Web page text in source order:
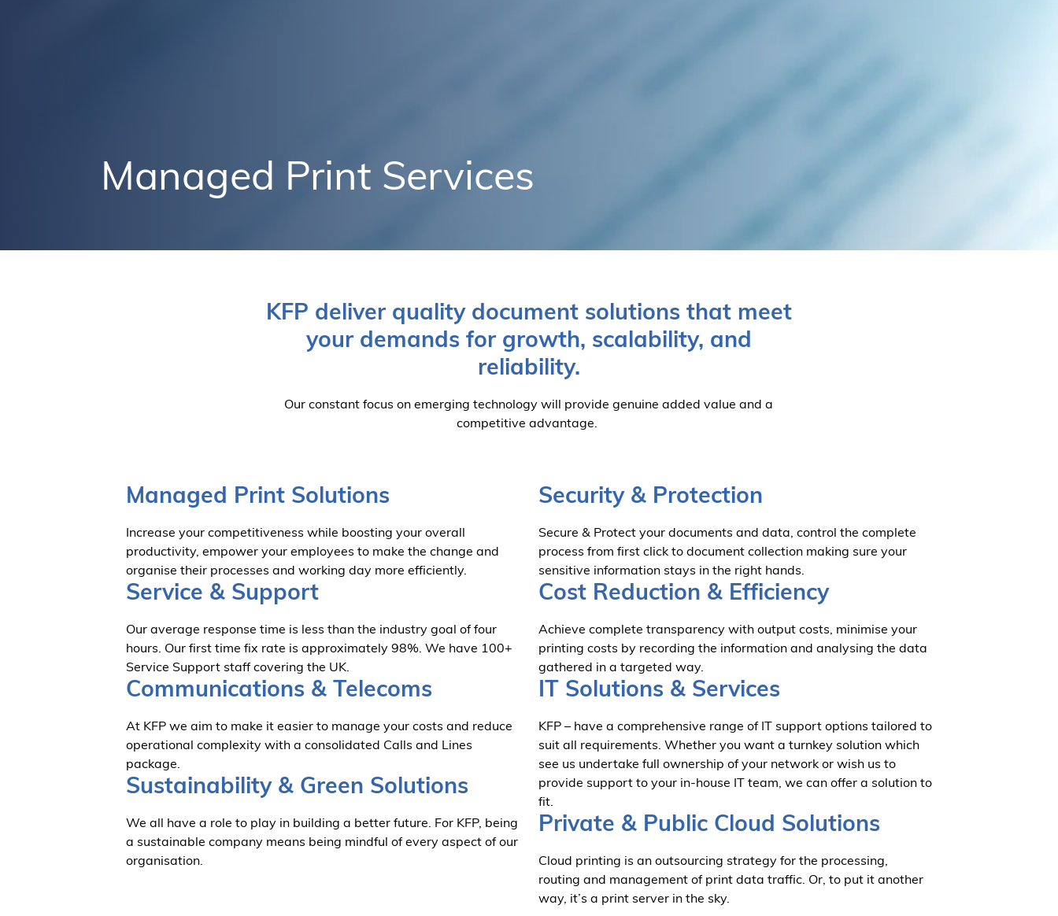
Managed Print Services
KFP deliver quality document solutions that meet
your demands for growth, scalability, and
reliability.
Our constant focus on emerging technology will provide genuine added value and a
competitive advantage.
Managed Print Solutions
Increase your competitiveness while boosting your overall
productivity, empower your employees to make the change and
organise their processes and working day more efficiently.
Security & Protection
Secure & Protect your documents and data, control the complete
process from first click to document collection making sure your
sensitive information stays in the right hands.
Service & Support
Our average response time is less than the industry goal of four
hours. Our first time fix rate is approximately 98%. We have 100+
Service Support staff covering the UK.
Communications & Telecoms
At KFP we aim to make it easier to manage your costs and reduce
operational complexity with a consolidated Calls and Lines
package.
Sustainability & Green Solutions
We all have a role to play in building a better future. For KFP, being
a sustainable company means being mindful of every aspect of our
organisation.
Cost Reduction & Efficiency
Achieve complete transparency with output costs, minimise your
printing costs by recording the information and analysing the data
gathered in a targeted way.
IT Solutions & Services
KFP – have a comprehensive range of IT support options tailored to
suit all requirements. Whether you want a turnkey solution which
see us undertake full ownership of your network or wish us to
provide support to your in-house IT team, we can offer a solution to
fit.
Private & Public Cloud Solutions
Cloud printing is an outsourcing strategy for the processing,
routing and management of print data traffic. Or, to put it another
way, it’s a print server in the sky.